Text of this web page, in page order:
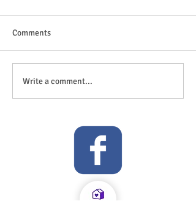
Anticipation is in the air!
Comments
Write a comment...